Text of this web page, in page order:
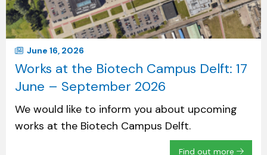
June 16, 2026
Works at the Biotech Campus Delft: 17
June – September 2026
We would like to inform you about upcoming
works at the Biotech Campus Delft.
Find out more